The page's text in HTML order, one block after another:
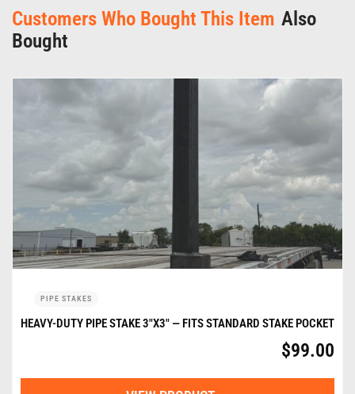
Customers Who Bought This Item Also
Bought
PIPE STAKES
HEAVY-DUTY PIPE STAKE 3″X3″ — FITS STANDARD STAKE POCKET
$99.00